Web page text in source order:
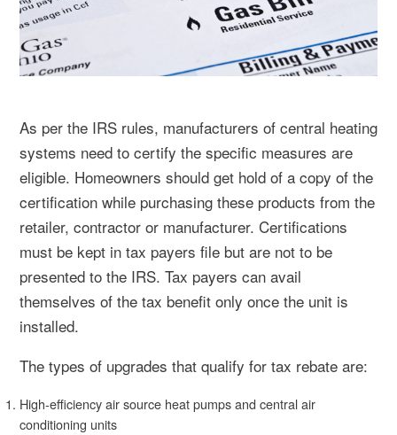
As per the IRS rules, manufacturers of central heating
systems need to certify the specific measures are
eligible. Homeowners should get hold of a copy of the
certification while purchasing these products from the
retailer, contractor or manufacturer. Certifications
must be kept in tax payers file but are not to be
presented to the IRS. Tax payers can avail
themselves of the tax benefit only once the unit is
installed.
The types of upgrades that qualify for tax rebate are:
High-efficiency air source heat pumps and central air
conditioning units